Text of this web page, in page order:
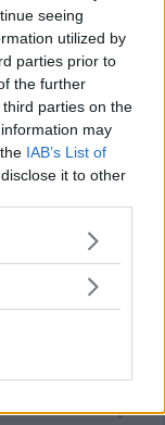
seeing
utilized by
parties prior to
the further
parties on the
may
IAB’s List of
it to other
or more Google
may click to
in below Google